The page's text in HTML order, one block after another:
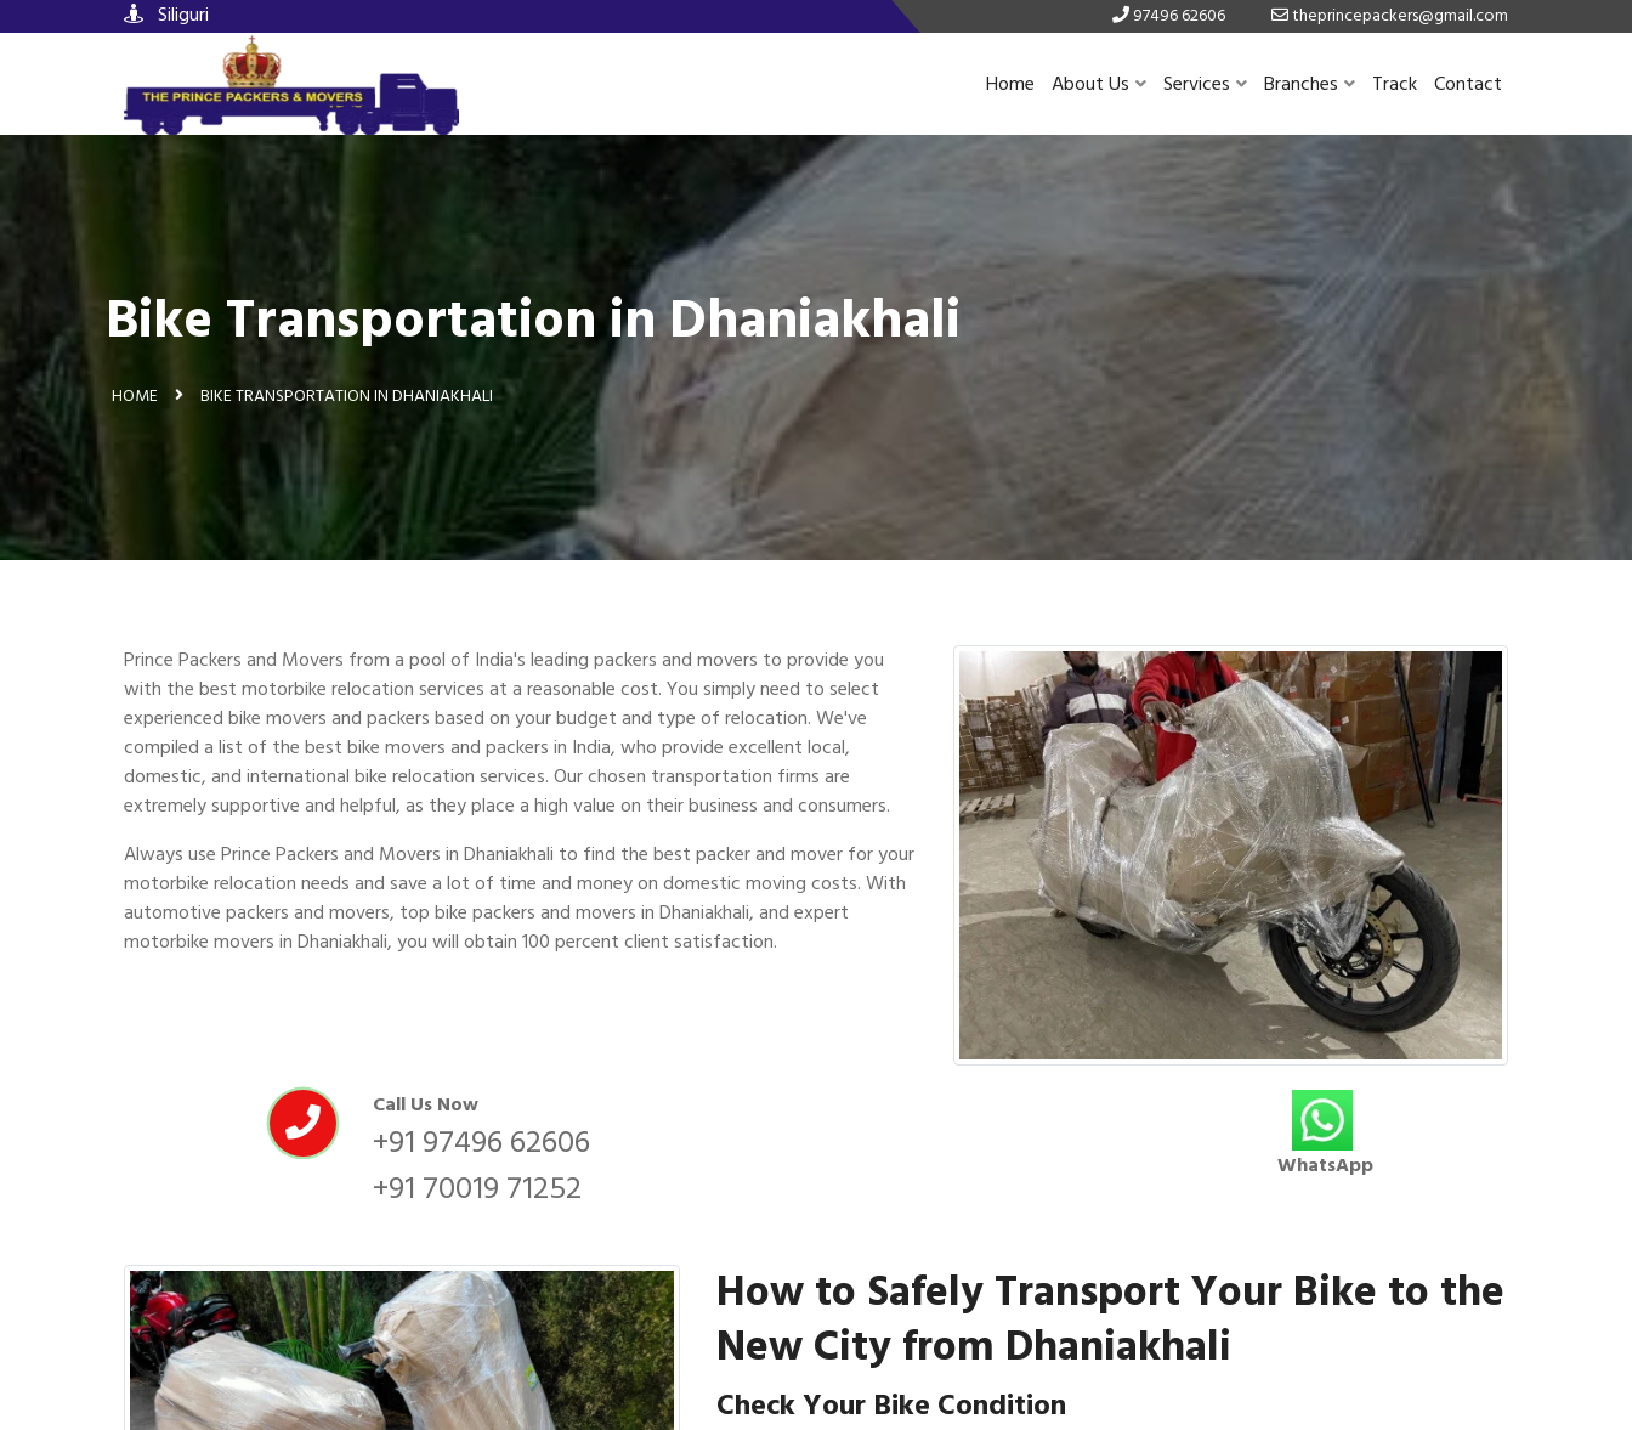
Siliguri 97496 62606 theprincepackers@gmail.com
Home About Us Services Branches Track Contact
Bike Transportation in Dhaniakhali
HOME BIKE TRANSPORTATION IN DHANIAKHALI
Prince Packers and Movers from a pool of India's leading packers and movers to provide you
with the best motorbike relocation services at a reasonable cost. You simply need to select
experienced bike movers and packers based on your budget and type of relocation. We've
compiled a list of the best bike movers and packers in India, who provide excellent local,
domestic, and international bike relocation services. Our chosen transportation firms are
extremely supportive and helpful, as they place a high value on their business and consumers.
Always use Prince Packers and Movers in Dhaniakhali to find the best packer and mover for your
motorbike relocation needs and save a lot of time and money on domestic moving costs. With
automotive packers and movers, top bike packers and movers in Dhaniakhali, and expert
motorbike movers in Dhaniakhali, you will obtain 100 percent client satisfaction.
Call Us Now
+91 97496 62606
+91 70019 71252
WhatsApp
How to Safely Transport Your Bike to the
New City from Dhaniakhali
Check Your Bike Condition